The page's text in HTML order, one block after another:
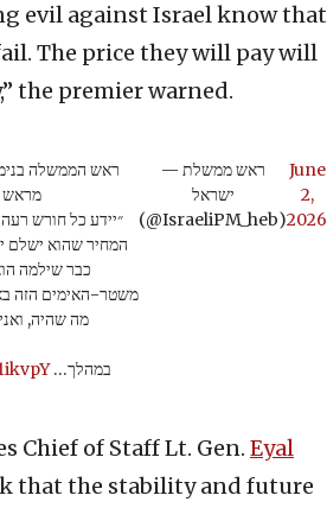
evil against Israel know that
The price they will pay will
the premier warned.
ראש הממשלה
מראש
״יידע כל חורש
המחיר שהוא ישלם
כבר שילמה
משטר-האימים הזה
מה שהיה,
במהלך…
— ראש ממשלת
ישראל
(@IsraeliPM_heb)
June
2,
2026
Chief of Staff Lt. Gen. Eyal
that the stability and future